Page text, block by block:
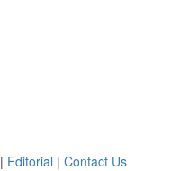
| Editorial | Contact Us